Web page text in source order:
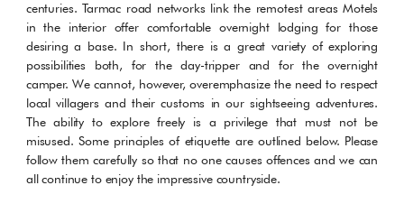
centuries. Tarmac road networks link the remotest areas Motels
in the interior offer comfortable overnight lodging for those
desiring a base. In short, there is a great variety of exploring
possibilities both, for the day-tripper and for the overnight
camper. We cannot, however, overemphasize the need to respect
local villagers and their customs in our sightseeing adventures.
The ability to explore freely is a privilege that must not be
misused. Some principles of etiquette are outlined below. Please
follow them carefully so that no one causes offences and we can
all continue to enjoy the impressive countryside.